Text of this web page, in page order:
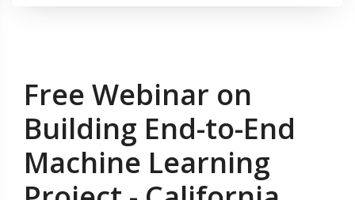
Free Webinar on
Building End-to-End
Machine Learning